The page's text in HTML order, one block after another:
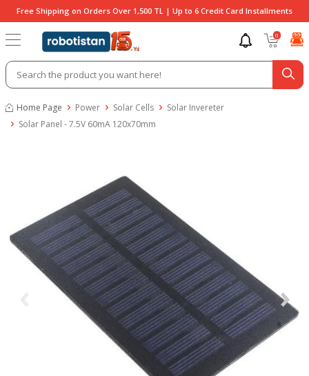
Free Shipping on Orders Over 1,500 TL | Up to 6 Credit Card Installments
0
Home Page Power Solar Cells
Solar Invereter
Solar Panel - 7.5V 60mA 120x70mm